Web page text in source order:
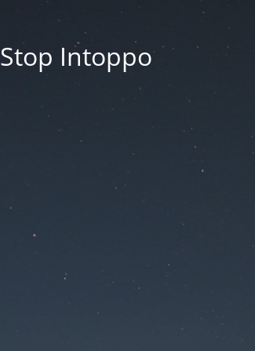
Stop Intoppo